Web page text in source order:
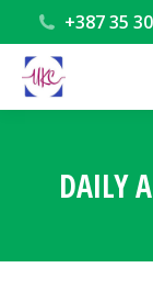
+387 35
DAILY